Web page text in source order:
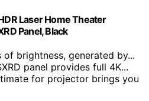
Laser Home Theater
Panel, Black
brightness, generated by...
panel provides full 4K...
for projector brings you